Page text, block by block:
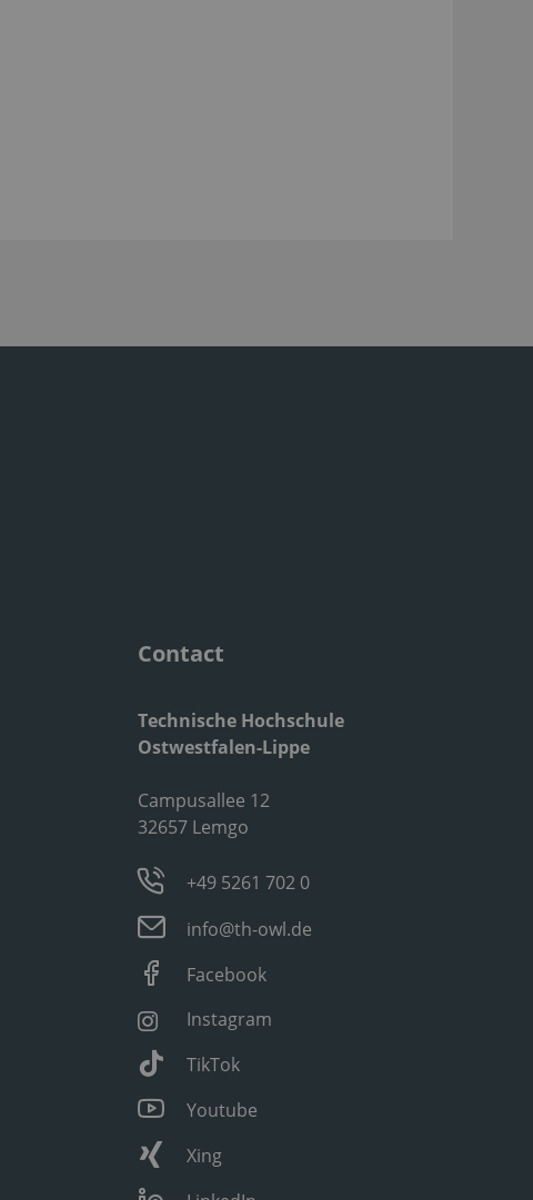
Contact
Technische Hochschule
Ostwestfalen-Lippe
Campusallee 12
32657 Lemgo
+49 5261 702 0
info@th-owl.de
Facebook
Instagram
TikTok
Youtube
Xing